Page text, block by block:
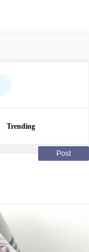
Trending
Post